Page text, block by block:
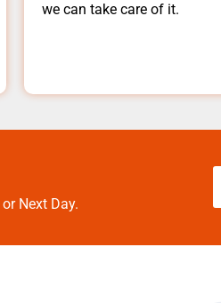
we can take care of it.
or Next Day.